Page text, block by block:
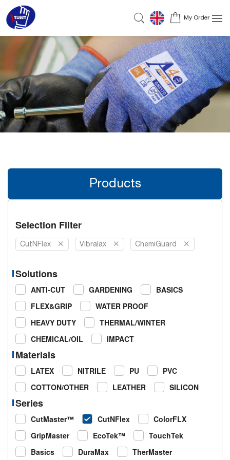
My Order
Products
Selection Filter
CutNFlex Vibralax ChemiGuard
Solutions
ANTI-CUT GARDENING
BASICS
FLEX&GRIP
WATER PROOF
HEAVY DUTY
THERMAL/WINTER
CHEMICAL/OIL
IMPACT
Materials
LATEX NITRILE PU
PVC
COTTON/OTHER
LEATHER SILICON
Series
CutMaster™ CutNFlex
ColorFLX
GripMaster
EcoTek™
TouchTek
Basics
DuraMax TherMaster